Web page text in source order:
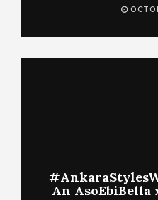
An AsoEbiBella